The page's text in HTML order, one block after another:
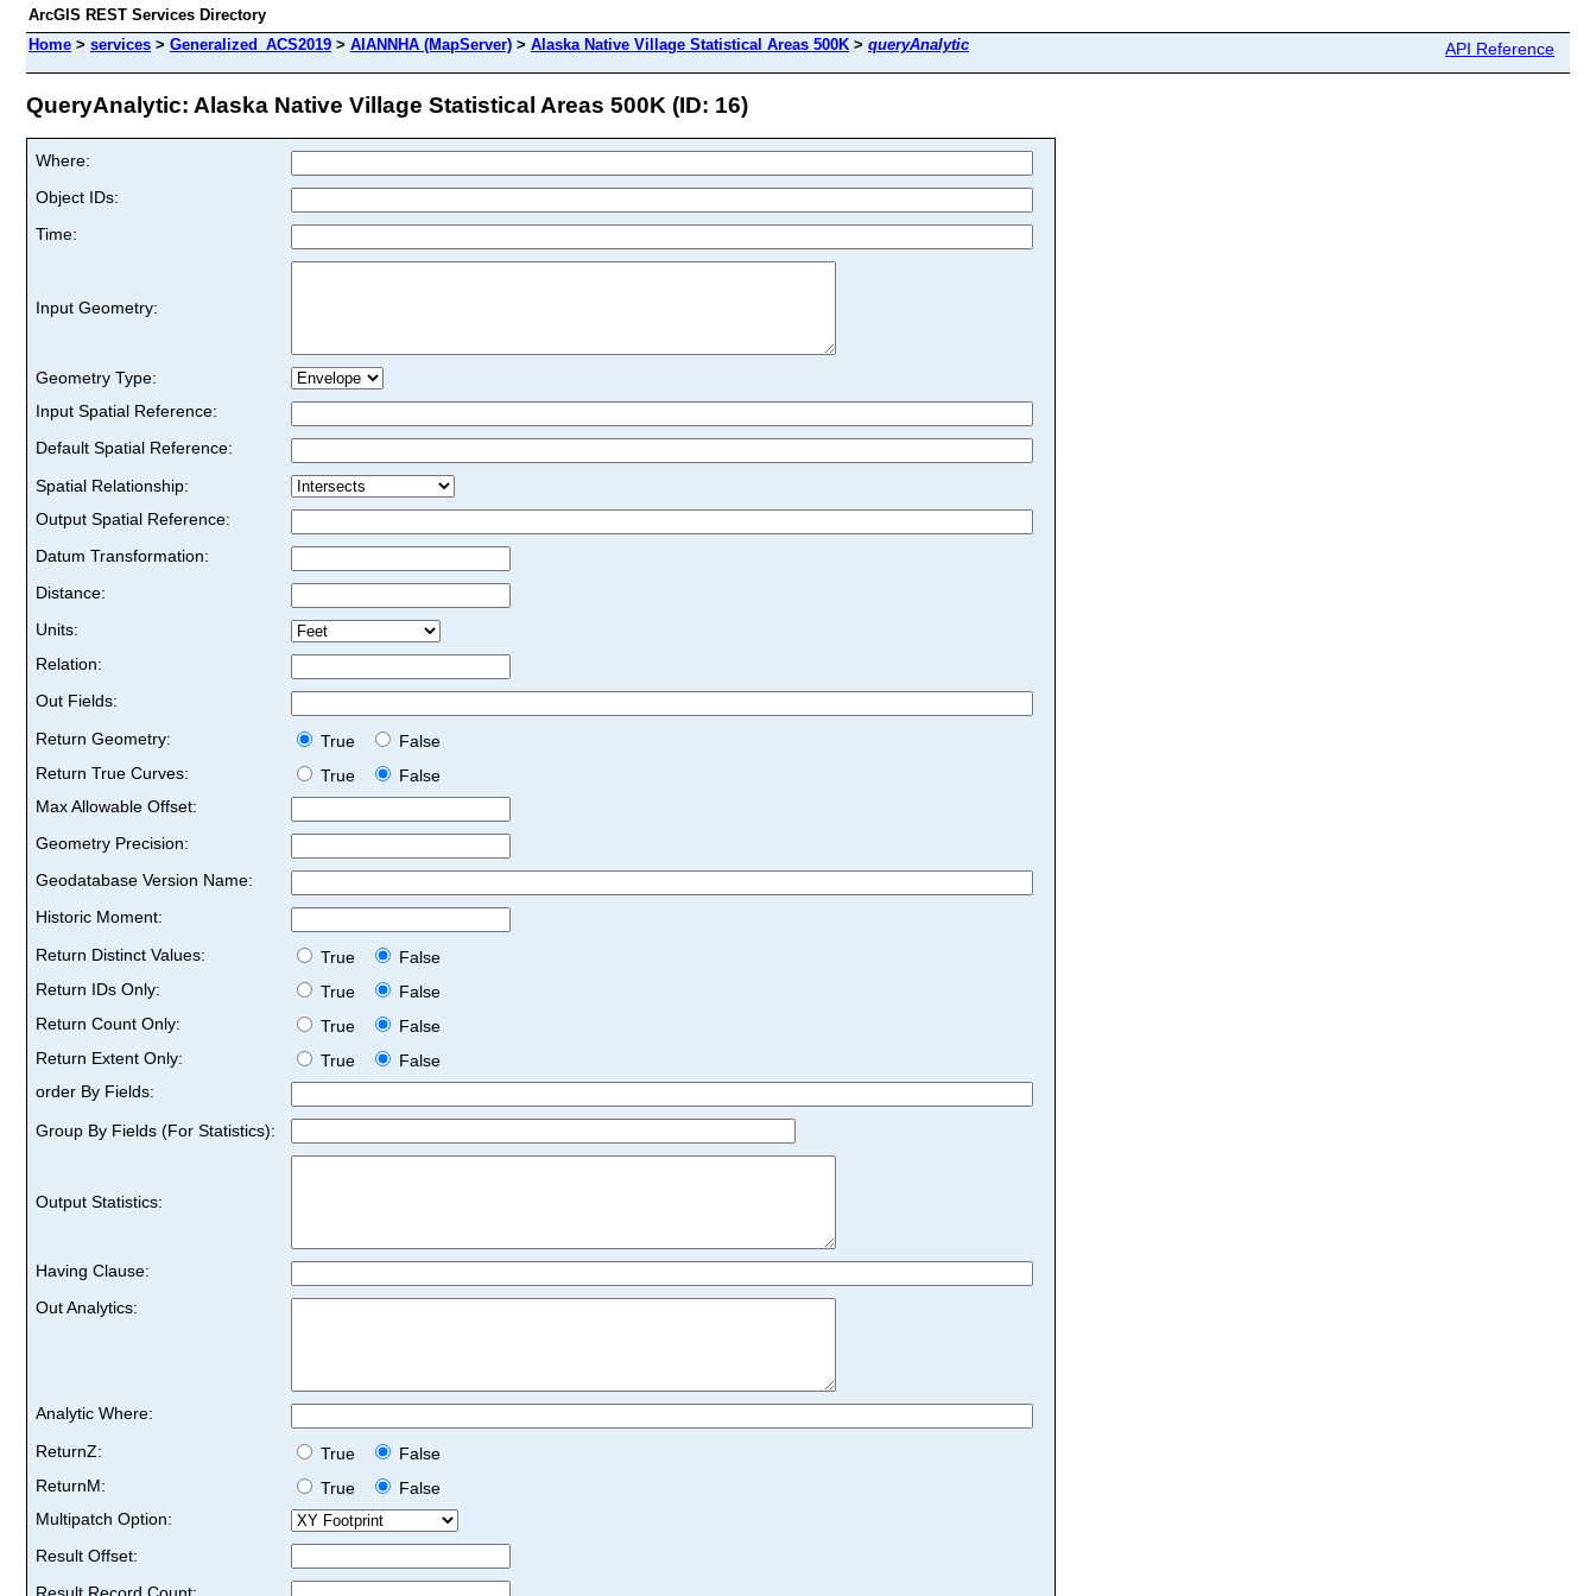
ArcGIS REST Services Directory
Home > services > Generalized_ACS2019 > AIANNHA (MapServer) > Alaska Native Village Statistical Areas 500K > queryAnalytic API Reference
QueryAnalytic: Alaska Native Village Statistical Areas 500K (ID: 16)
Where:
Object IDs:
Time:
Input Geometry:
Geometry Type:
Input Spatial Reference:
Default Spatial Reference:
Spatial Relationship:
Output Spatial Reference:
Datum Transformation:
Distance:
Units:
Relation:
Out Fields:
Return Geometry:
True
False
Return True Curves:
True
False
Max Allowable Offset:
Geometry Precision:
Geodatabase Version Name:
Historic Moment:
Return Distinct Values:
True
False
Return IDs Only:
True
False
Return Count Only:
True
False
Return Extent Only:
True
False
order By Fields:
Group By Fields (For Statistics):
Output Statistics:
Having Clause:
Out Analytics:
Analytic Where:
ReturnZ:
True
False
ReturnM:
True
False
Multipatch Option:
Result Offset: